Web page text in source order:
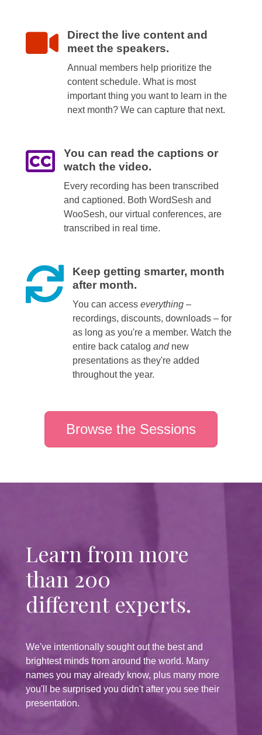
Direct the live content and
meet the speakers.
Annual members help prioritize the
content schedule. What is most
important thing you want to learn in the
next month? We can capture that next.
You can read the captions or
watch the video.
Every recording has been transcribed
and captioned. Both WordSesh and
WooSesh, our virtual conferences, are
transcribed in real time.
Keep getting smarter, month
after month.
You can access everything –
recordings, discounts, downloads – for
as long as you're a member. Watch the
entire back catalog andnew
presentations as they're added
throughout the year.
Browse the Sessions
Learn from more
than 200
different experts.
We've intentionally sought out the best and
brightest minds from around the world. Many
names you may already know, plus many more
you'll be surprised you didn't after you see their
presentation.